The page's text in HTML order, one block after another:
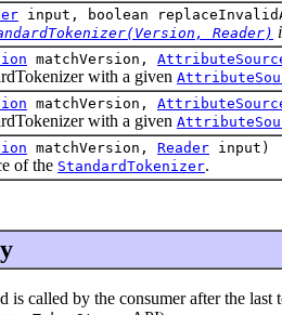
input, boolean
Reader)
matchVersion,
with a given
matchVersion,
with a given
matchVersion, Reader input)
of the StandardTokenizer.
by the consumer after the last